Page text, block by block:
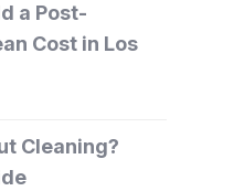
a Post-
Cost in Los
Cleaning?